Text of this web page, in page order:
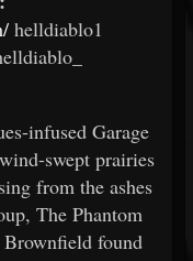
helldiablo1 ​
infused Garage
swept prairies
from the ashes
The Phantom
found